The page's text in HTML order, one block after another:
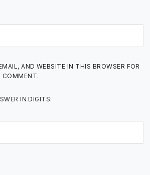
AND WEBSITE IN THIS BROWSER FOR
COMMENT.
IN DIGITS: